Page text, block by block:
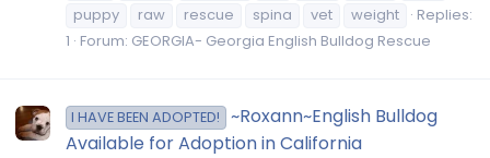
puppy
raw rescue spina vet weight
Replies:
1 Forum: GEORGIA- Georgia English Bulldog Rescue
I HAVE BEEN ADOPTED!
~Roxann~English Bulldog
Available for Adoption in California